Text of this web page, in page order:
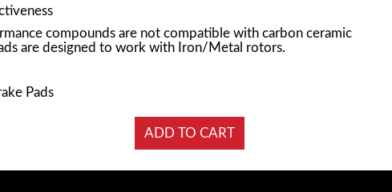
compounds are not compatible with carbon ceramic
are designed to work with Iron/Metal rotors.
Pads